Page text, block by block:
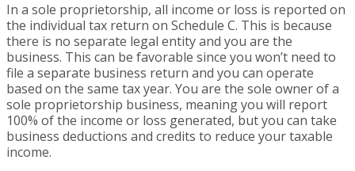
In a sole proprietorship, all income or loss is reported on
the individual tax return on Schedule C. This is because
there is no separate legal entity and you are the
business. This can be favorable since you won’t need to
file a separate business return and you can operate
based on the same tax year. You are the sole owner of a
sole proprietorship business, meaning you will report
100% of the income or loss generated, but you can take
business deductions and credits to reduce your taxable
income.